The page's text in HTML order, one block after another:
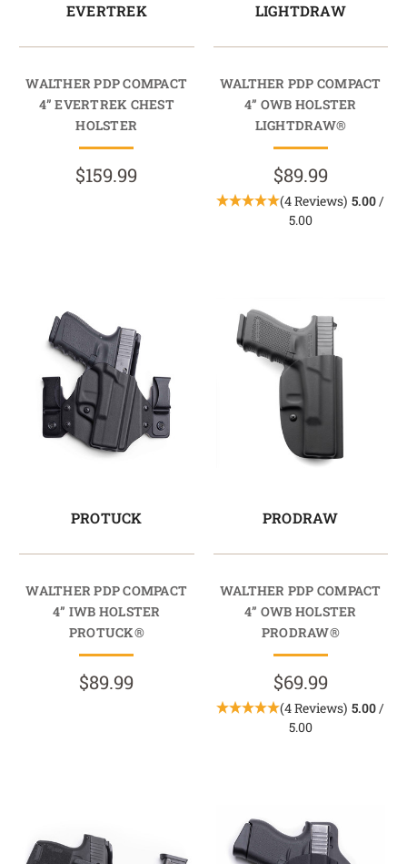
EVERTREK
WALTHER PDP COMPACT
4” EVERTREK CHEST
HOLSTER
$159.99
LIGHTDRAW
WALTHER PDP COMPACT
4” OWB HOLSTER
LIGHTDRAW®
$89.99
(4 Reviews) 5.00/
5.00
PROTUCK
WALTHER PDP COMPACT
4” IWB HOLSTER
PROTUCK®
$89.99
PRODRAW
WALTHER PDP COMPACT
4” OWB HOLSTER
PRODRAW®
$69.99
(4 Reviews) 5.00/
5.00